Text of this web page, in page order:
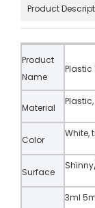
Product
Product
Name
Plastic
Material
Plastic,
Color
White,
Surface
3ml